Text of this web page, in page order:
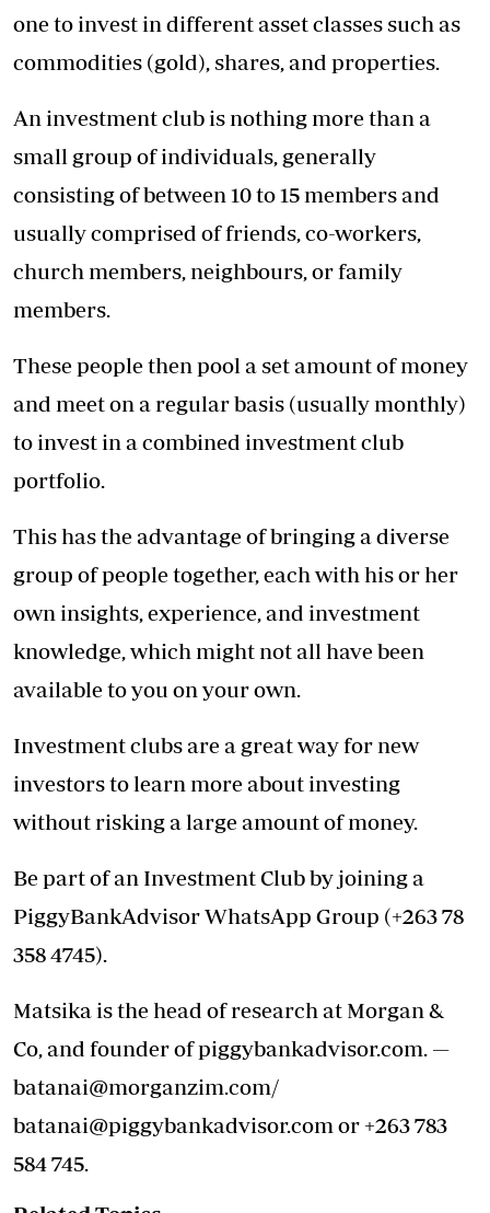
one to invest in different asset classes such as
commodities (gold), shares, and properties.
An investment club is nothing more than a
small group of individuals, generally
consisting of between 10 to 15 members and
usually comprised of friends, co-workers,
church members, neighbours, or family
members.
These people then pool a set amount of money
and meet on a regular basis (usually monthly)
to invest in a combined investment club
portfolio.
This has the advantage of bringing a diverse
group of people together, each with his or her
own insights, experience, and investment
knowledge, which might not all have been
available to you on your own.
Investment clubs are a great way for new
investors to learn more about investing
without risking a large amount of money.
Be part of an Investment Club by joining a
PiggyBankAdvisor WhatsApp Group (+263 78
358 4745).
Matsika is the head of research at Morgan &
Co, and founder of piggybankadvisor.com. —
batanai@morganzim.com/
batanai@piggybankadvisor.com or +263 783
584 745.